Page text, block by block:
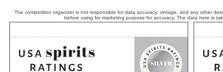
The competition organizer is not responsible for data accuracy, vintage, and any other
before using for marketing purpose for accuracy. The data here is